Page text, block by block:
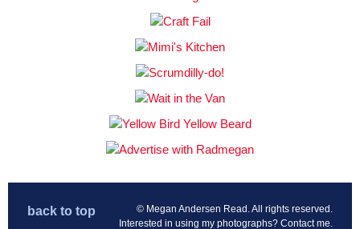
back to top
© Megan Andersen Read. All rights reserved.
Interested in using my photographs? Contact me.